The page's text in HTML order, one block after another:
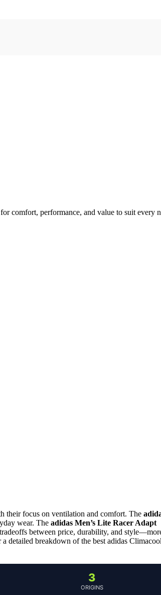
comfort, performance, and value to suit every
their focus on ventilation and comfort. The
wear. The adidas Men’s Lite Racer Adapt
between price, durability, and
detailed breakdown of the best adidas Climacool
3
ORIGINS